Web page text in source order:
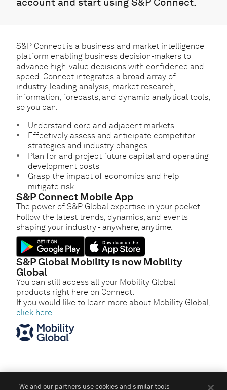
S&P Connect is a business and market intelligence
platform enabling business decision-makers to
advance high-value decisions with confidence and
speed. Connect integrates a broad array of
industry-leading analysis, market research,
information, forecasts, and dynamic analytical tools,
so you can:
Understand core and adjacent markets
Effectively assess and anticipate competitor
strategies and industry changes
Plan for and project future capital and operating
development costs
Grasp the impact of economics and help
mitigate risk
S&P Connect Mobile App
The power of S&P Global expertise in your pocket.
Follow the latest trends, dynamics, and events
shaping your industry - anywhere, anytime.
S&P Global Mobility is now Mobility
Global
You can still access all your Mobility Global
products right here on Connect.
If you would like to learn more about Mobility Global,
click here.
We and our partners use cookies and similar tools